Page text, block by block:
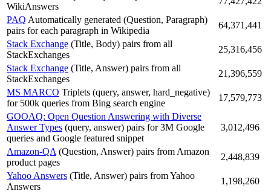
WikiAnswers
PAQ Automatically generated (Question, Paragraph)
pairs for each paragraph in Wikipedia
64,371,441
Stack Exchange (Title, Body) pairs from all
StackExchanges
25,316,456
Stack Exchange (Title, Answer) pairs from all
StackExchanges
21,396,559
MS MARCO Triplets (query, answer, hard_negative)
for 500k queries from Bing search engine
17,579,773
GOOAQ: Open Question Answering with Diverse
Answer Types (query, answer) pairs for 3M Google
queries and Google featured snippet
3,012,496
Amazon-QA(Question, Answer) pairs from Amazon
product pages
2,448,839
Yahoo Answers (Title, Answer) pairs from Yahoo
Answers
1,198,260